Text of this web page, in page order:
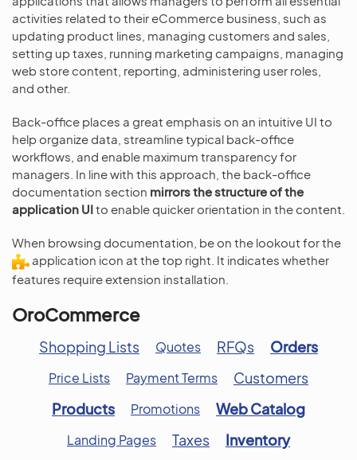
activities related to their eCommerce business, such as
updating product lines, managing customers and sales,
setting up taxes, running marketing campaigns, managing
web store content, reporting, administering user roles,
and other.
Back-office places a great emphasis on an intuitive UI to
help organize data, streamline typical back-office
workflows, and enable maximum transparency for
managers. In line with this approach, the back-office
documentation section mirrors the structure of the
application UIto enable quicker orientation in the content.
When browsing documentation, be on the lookout for the
application icon at the top right. It indicates whether
features require extension installation.
OroCommerce
Shopping Lists Quotes RFQs Orders
Price Lists Payment Terms
Customers
Products
Promotions Web Catalog
Landing Pages Taxes
Inventory